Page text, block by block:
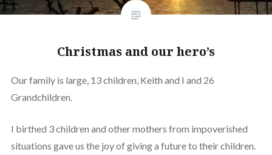
Christmas and our hero’s
Our family is large, 13 children, Keith and I and 26
Grandchildren.
I birthed 3 children and other mothers from impoverished
situations gave us the joy of giving a future to their children.